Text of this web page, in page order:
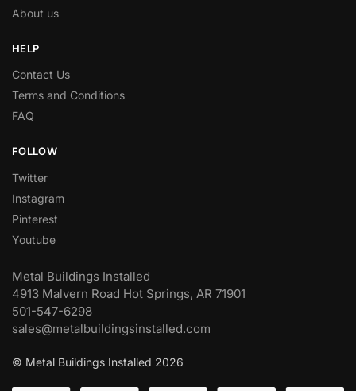
About us
HELP
Contact Us
Terms and Conditions
FAQ
FOLLOW
Twitter
Instagram
Pinterest
Youtube
Metal Buildings Installed
4913 Malvern Road Hot Springs, AR 71901
501-547-6298
sales@metalbuildingsinstalled.com
© Metal Buildings Installed 2026